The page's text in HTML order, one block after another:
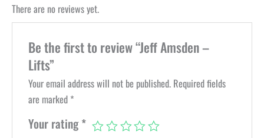
There are no reviews yet.
Be the first to review “Jeff Amsden –
Lifts”
Your email address will not be published. Required fields
are marked *
Your rating*